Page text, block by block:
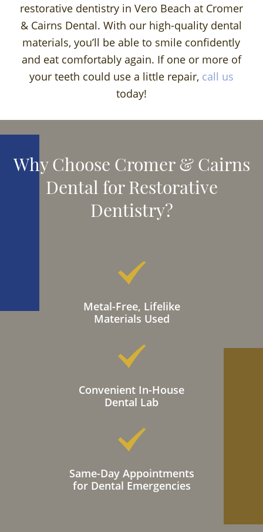
restorative dentistry in Vero Beach at Cromer
& Cairns Dental. With our high-quality dental
materials, you’ll be able to smile confidently
and eat comfortably again. If one or more of
your teeth could use a little repair, call us
today!
Why Choose Cromer & Cairns
Dental for Restorative
Dentistry?
Metal-Free, Lifelike
Materials Used
Convenient In-House
Dental Lab
Same-Day Appointments
for Dental Emergencies